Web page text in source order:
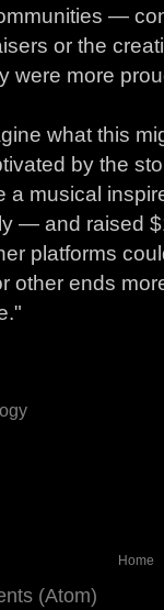
—
or the
were more
what this
by the
a musical
— and raised
platforms
other ends
Home
(Atom)